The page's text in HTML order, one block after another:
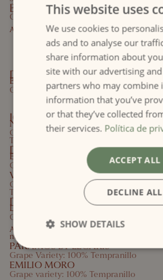
BOBAL ROSA
Grape variety: Bobal
Aromas of rose, red fruits and grapefruit.
Red Winesof the
D.O. Utiel-Requena
BOBAL NEGRO
Grape Variety: Bobal
Red
IGP Valle del Cinca
NUVIANA
Grape Variety: Cabernet Sauvignon,
Tempranillo
D.O. Rioja
EDERRA CRIANZA
Grape Variety: Garnacha, Tempranillo
VIÑA POMAL SELECCIÓN 106
Grape Variety: Garnacha tinta, Graciano,
Tempranillo
D.O. Ribera del Duero
LEGARIS
Grape variety: 100% Tempranillo
Aromas of ripe black fruit with subtle toasty
notes
PÁRAMOS BY LEGARIS
Grape Variety: 100% Tempranillo
EMILIO MORO
Grape variety: 100% Tempranillo
This website uses
We use cookies to
ads and to analyse our
share information about
site with our advertising
partners who may combine
information that you’ve
or that they’ve collected
their services. Política de
ACCEPT ALL
DECLINE ALL
SHOW DETAILS